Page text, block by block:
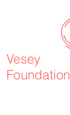
Vesey
Foundation